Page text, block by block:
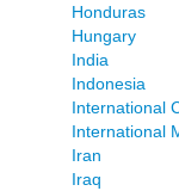
Honduras
Hungary
India
Indonesia
International
International
Iran
Iraq